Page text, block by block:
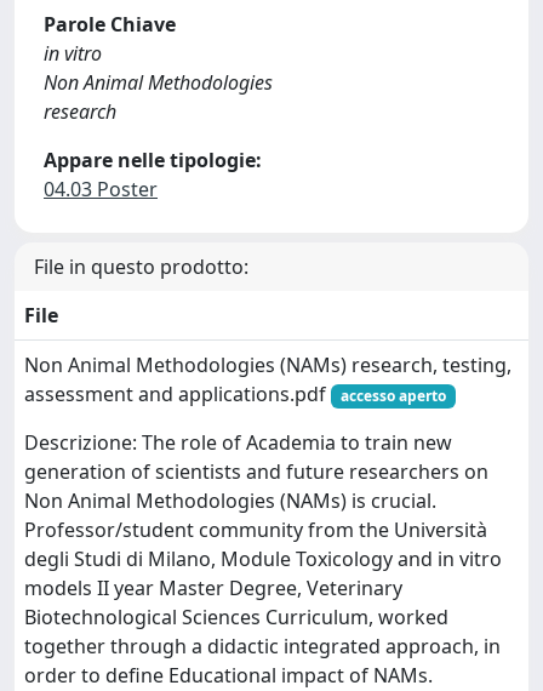
Parole Chiave
in vitro
Non Animal Methodologies
research
Appare nelle tipologie:
04.03 Poster
File in questo prodotto:
File
Non Animal Methodologies (NAMs) research, testing,
assessment and applications.pdf
accesso aperto
Descrizione: The role of Academia to train new
generation of scientists and future researchers on
Non Animal Methodologies (NAMs) is crucial.
Professor/student community from the Università
degli Studi di Milano, Module Toxicology and in vitro
models II year Master Degree, Veterinary
Biotechnological Sciences Curriculum, worked
together through a didactic integrated approach, in
order to define Educational impact of NAMs.